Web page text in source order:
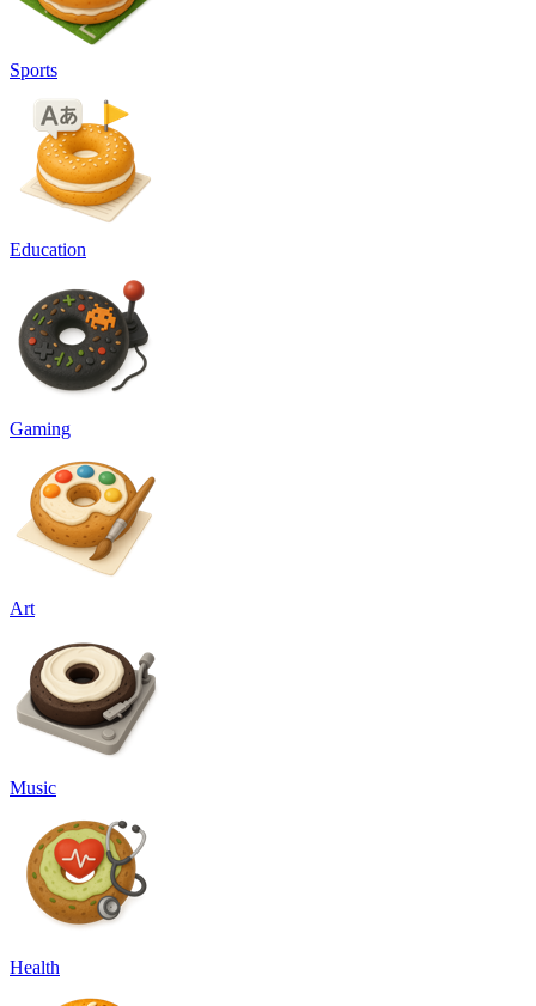
Sports
Education
Gaming
Art
Music
Health